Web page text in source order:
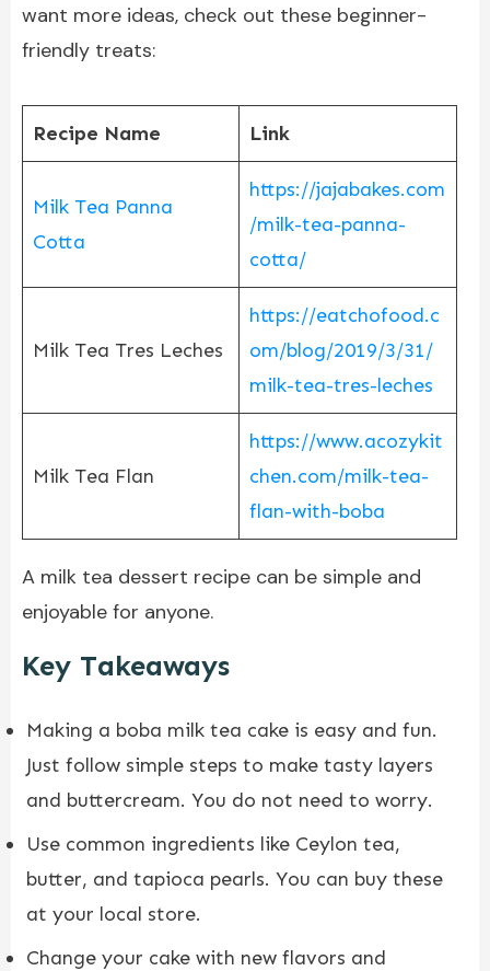
want more ideas, check out these beginner-
friendly treats:
Recipe Name Link
Milk Tea Panna
Cotta
https://jajabakes.com
/milk-tea-panna-
cotta/
Milk Tea Tres Leches
https://eatchofood.c
om/blog/2019/3/31/
milk-tea-tres-leches
Milk Tea Flan
https://www.acozykit
chen.com/milk-tea-
flan-with-boba
A milk tea dessert recipe can be simple and
enjoyable for anyone.
Key Takeaways
Making a boba milk tea cake is easy and fun.
Just follow simple steps to make tasty layers
and buttercream. You do not need to worry.
Use common ingredients like Ceylon tea,
butter, and tapioca pearls. You can buy these
at your local store.
Change your cake with new flavors and